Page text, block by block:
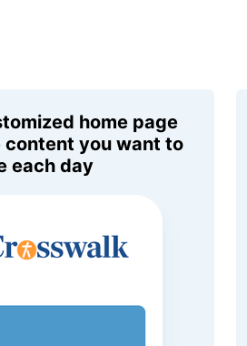
home page
you want to
each day